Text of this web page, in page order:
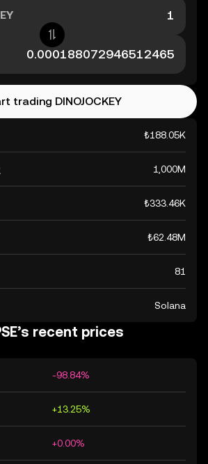
₺188.05K
1,000M
₺333.46K
₺62.48M
81
Solana
trading DINOJOCKEY
recent prices
-98.84%
+13.25%
+0.00%